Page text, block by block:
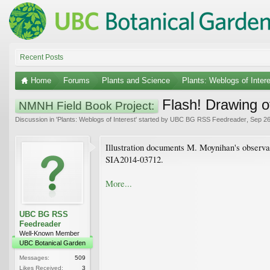
Recent Posts
Home Forums Plants and Science Plants: Weblogs of
NMNH Field Book Project: Flash! Drawing
Discussion in 'Plants: Weblogs of Interest' started by UBC BG RSS Feedreader Sep
UBC BG RSS
Feedreader
Well-Known Member
UBC Botanical Garden
Messages:
509
Likes Received:
3
Illustration documents M. Moynihan's
SIA2014-03712.
More...